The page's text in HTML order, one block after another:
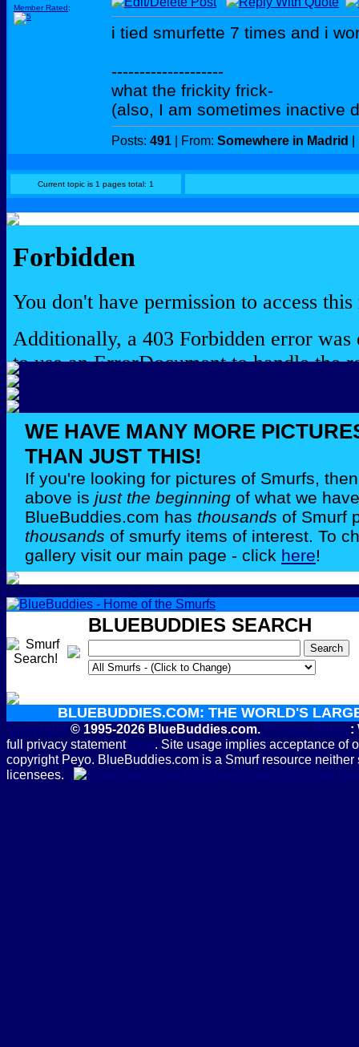
Member Rated:
i tied smurfette 7 times and i
--------------------
what the frickity frick-
(also, I am sometimes inactive
Posts: 491 | From: Somewhere in Madrid |
Current topic is 1 pages total: 1
WE HAVE MANY MORE
THAN JUST THIS!
If you're looking for pictures of Smurfs,
above is just the beginning of what we
BlueBuddies.com has thousands of Smurf
thousands of smurfy items of interest. To
gallery visit our main page - click here!
BLUEBUDDIES SEARCH
BLUEBUDDIES.COM: THE WORLD'S
Copyright © 1995-2026 BlueBuddies.com. Privacy Policy:
full privacy statement here. Site usage implies acceptance of
copyright Peyo. BlueBuddies.com is a Smurf resource
licensees.
Subscribe to the